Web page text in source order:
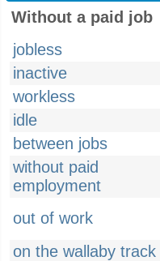
Without a paid job
jobless
inactive
workless
idle
between jobs
without paid
employment
out of work
on the wallaby track